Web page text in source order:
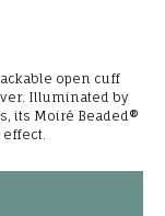
open cuff
Illuminated by
its Moiré Beaded®
effect.